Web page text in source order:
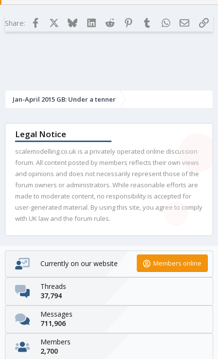
Share: Facebook BlueskyLinkedInReddit Pinterest
TumblrWhatsApp
Email
Jan-April 2015 GB: Under a tenner
Legal Notice
scalemodelling.co.uk is a privately operated online discussion
forum. All content posted by members reflects their own views
and opinions and does not necessarily represent those of the
forum owners or administrators. While reasonable efforts are
made to moderate content, no responsibility is accepted for
user-generated material. By using this site, you agree to comply
with UK law and the forum rules.
Currently on our website Members online
Threads
37,794
Messages
711,906
Members
2,700